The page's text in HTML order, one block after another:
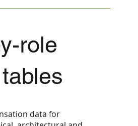
data for
role